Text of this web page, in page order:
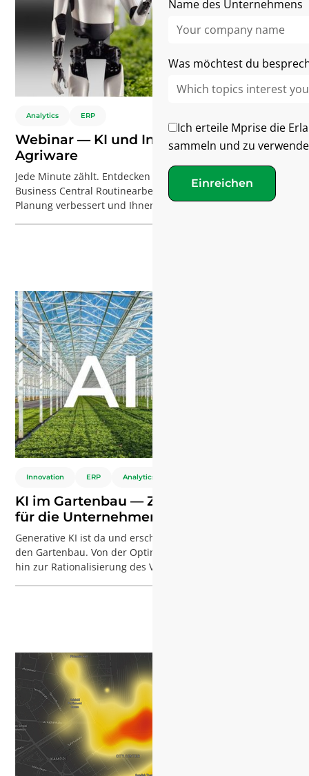
Name des Unternehmens
Was möchtest du
Ich erteile Mprise die
sammeln und zu
Einreichen
Analytics ERP
Webinar — KI und Innovationen bei
Agriware
Jede Minute zählt. Entdecken Sie, wie KI in Agriware
Business Central Routinearbeiten automatisiert, die
Planung verbessert und Ihnen hilft, Ihr Gewächshaus mit
Innovation ERP Analytics
KI im Gartenbau — Zukünftige Chancen
für die Unternehmensführung
Generative KI ist da und erschüttert die Branchen — auch
den Gartenbau. Von der Optimierung der Produktion bis
hin zur Rationalisierung des Vertriebs — KI-Tools wie
Wettbewerbsvorteil verschaffen kann?